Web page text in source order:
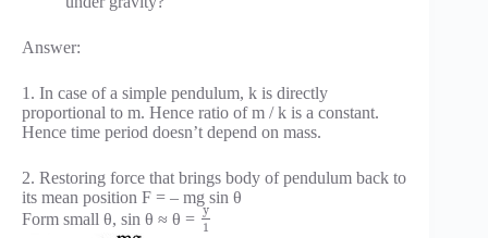
Answer:
1. In case of a simple pendulum, k is directly
proportional to m. Hence ratio of m / k is a constant.
Hence time period doesn’t depend on mass.
2. Restoring force that brings body of pendulum back to
its mean position F = – mg sin θ
Form small θ, sin θ ≈ θ = y
1